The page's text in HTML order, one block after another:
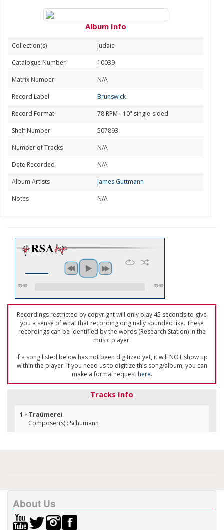
Album Info
Collection(s)
Judaic
Catalogue Number
10039
Matrix Number
N/A
Record Label
Brunswick
Record Format
78 RPM - 10" single-sided
Shelf Number
507893
Number of Tracks
N/A
Date Recorded
N/A
Album Artists
James Guttmann
Notes
N/A
00:00 00:00
Recordings restricted by copyright will only play 45 seconds to give
you a sense of what that recording originally sounded like. These
recordings can be identified by the words (Research Station) in the
music player.
If a song listed below has not been digitized yet, it will NOT show up
within the player. If you need us to digitize this song/album, you can
make a formal requesthere.
Tracks Info
1 - Traümerei
Composer(s) : Schumann
About Us